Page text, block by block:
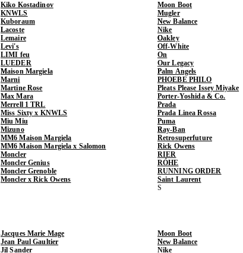
Kiko Kostadinov
KNWLS
Kuboraum
Lacoste
Lemaire
Levi's
LIMI feu
LUEDER
Maison Margiela
Marni
Martine Rose
Max Mara
Merrell 1 TRL
Miss Sixty x KNWLS
Miu Miu
Mizuno
MM6 Maison Margiela
MM6 Maison Margiela x Salomon
Moncler
Moncler Genius
Moncler Grenoble
Moncler x Rick Owens
Moon Boot
Mugler
New Balance
Nike
Oakley
Off-White
On
Our Legacy
Palm Angels
PHOEBE PHILO
Pleats Please Issey Miyake
Porter-Yoshida & Co.
Prada
Prada Linea Rossa
Puma
Ray-Ban
Retrosuperfuture
Rick Owens
RIER
RÓHE
RUNNING ORDER
Saint Laurent
Jacques Marie Mage
Jean Paul Gaultier
Jil Sander
Moon Boot
New Balance
Nike